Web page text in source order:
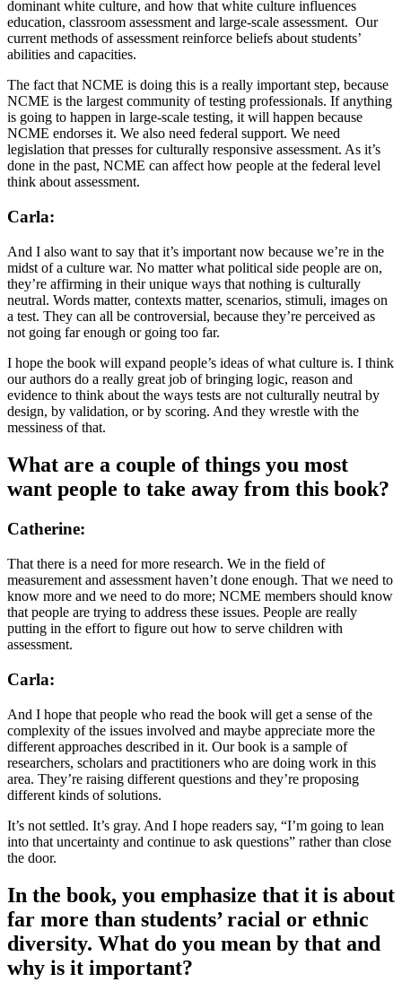
dominant white culture, and how that white culture influences
education, classroom assessment and large-scale assessment. Our
current methods of assessment reinforce beliefs about students’
abilities and capacities.
The fact that NCME is doing this is a really important step, because
NCME is the largest community of testing professionals. If anything
is going to happen in large-scale testing, it will happen because
NCME endorses it. We also need federal support. We need
legislation that presses for culturally responsive assessment. As it’s
done in the past, NCME can affect how people at the federal level
think about assessment.
Carla:
And I also want to say that it’s important now because we’re in the
midst of a culture war. No matter what political side people are on,
they’re affirming in their unique ways that nothing is culturally
neutral. Words matter, contexts matter, scenarios, stimuli, images on
a test. They can all be controversial, because they’re perceived as
not going far enough or going too far.
I hope the book will expand people’s ideas of what culture is. I think
our authors do a really great job of bringing logic, reason and
evidence to think about the ways tests are not culturally neutral by
design, by validation, or by scoring. And they wrestle with the
messiness of that.
What are a couple of things you most
want people to take away from this book?
Catherine:
That there is a need for more research. We in the field of
measurement and assessment haven’t done enough. That we need to
know more and we need to do more; NCME members should know
that people are trying to address these issues. People are really
putting in the effort to figure out how to serve children with
assessment.
Carla:
And I hope that people who read the book will get a sense of the
complexity of the issues involved and maybe appreciate more the
different approaches described in it. Our book is a sample of
researchers, scholars and practitioners who are doing work in this
area. They’re raising different questions and they’re proposing
different kinds of solutions.
It’s not settled. It’s gray. And I hope readers say, “I’m going to lean
into that uncertainty and continue to ask questions” rather than close
the door.
In the book, you emphasize that it is about
far more than students’ racial or ethnic
diversity. What do you mean by that and
why is it important?